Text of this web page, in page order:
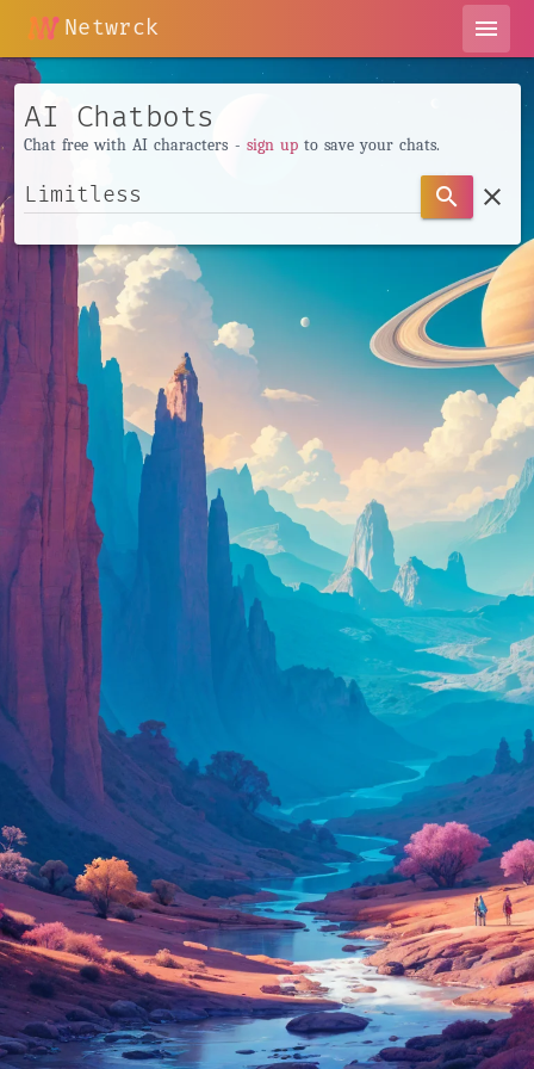
Netwrck menu
AI Chatbots
Chat free with AI characters - sign upto save your chats.
search clear